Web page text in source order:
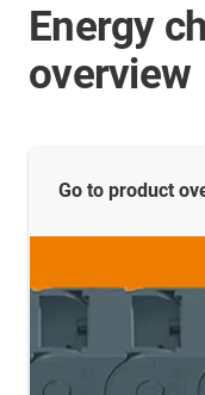
Energy
overview
Go to product